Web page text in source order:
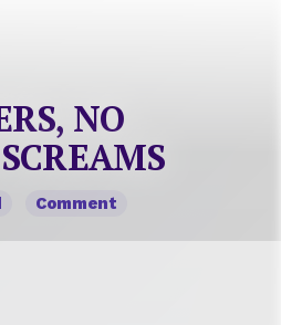
NO
Comment